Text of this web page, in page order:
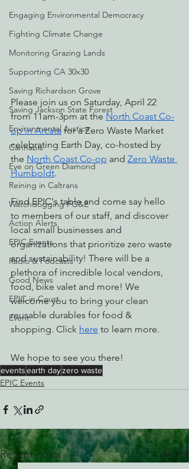
Engaging Environmental Democracy
Fighting Climate Change
Monitoring Grazing Lands
Supporting CA 30x30
Saving Richardson Grove
Saving Jackson State Forest
Environmental Justice
Cannabis
Eye on Green Diamond
Reining in Caltrans
Watchdogging PG&E
Action Alerts
EPIC Events
Radio & Podcasts
Good News
EPIC in Court
Event
Please join us on Saturday, April 22
from 11am-3pm at the North Coast Co-
op in Arcata for a Zero Waste Market
celebrating Earth Day, co-hosted by
the North Coast Co-op and Zero Waste
Humboldt.
Find EPIC's table and come say hello
to members of our staff, and discover
local small businesses and
organizations that prioritize zero waste
and sustainability! There will be a
plethora of incredible local vendors,
food, bike valet and more! We
welcome you to bring your clean
reusable durables for food &
shopping. Click here to learn more.
We hope to see you there!
eventsearth dayzero waste
EPIC Events
Recent Posts See All